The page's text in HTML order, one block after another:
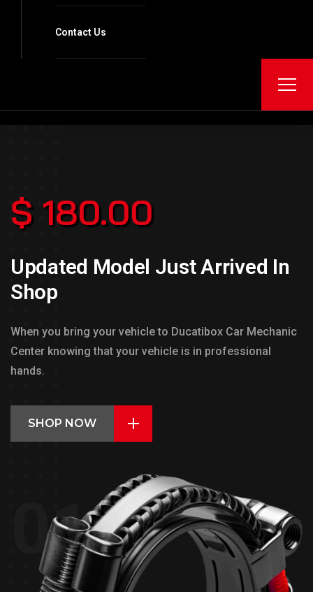
Contact Us
$ 180.00
Updated Model Just Arrived In
Shop
When you bring your vehicle to Ducatibox Car Mechanic
Center knowing that your vehicle is in professional
hands.
SHOP NOW
01